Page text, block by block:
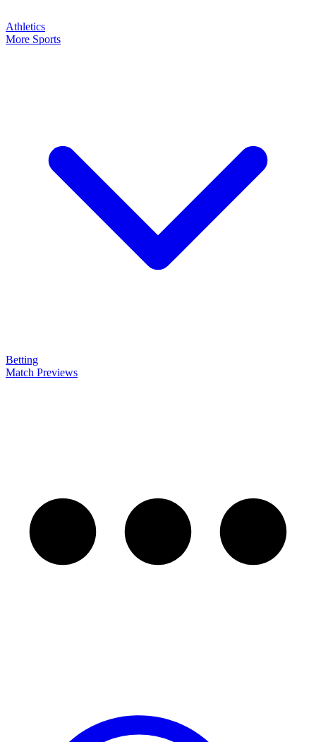
Athletics
More Sports
Betting
Match Previews